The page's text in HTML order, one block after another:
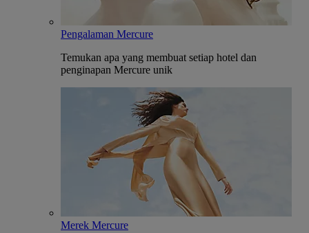
Pengalaman Mercure
Temukan apa yang membuat setiap hotel dan
penginapan Mercure unik
Merek Mercure